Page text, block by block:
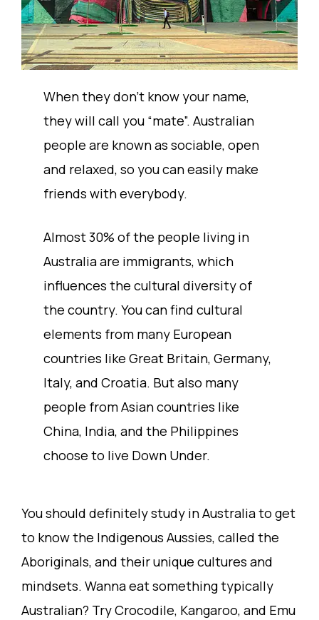
When they don’t know your name,
they will call you “mate”. Australian
people are known as sociable, open
and relaxed, so you can easily make
friends with everybody.
Almost 30% of the people living in
Australia are immigrants, which
influences the cultural diversity of
the country. You can find cultural
elements from many European
countries like Great Britain, Germany,
Italy, and Croatia. But also many
people from Asian countries like
China, India, and the Philippines
choose to live Down Under.
You should definitely study in Australia to get
to know the Indigenous Aussies, called the
Aboriginals, and their unique cultures and
mindsets. Wanna eat something typically
Australian? Try Crocodile, Kangaroo, and Emu